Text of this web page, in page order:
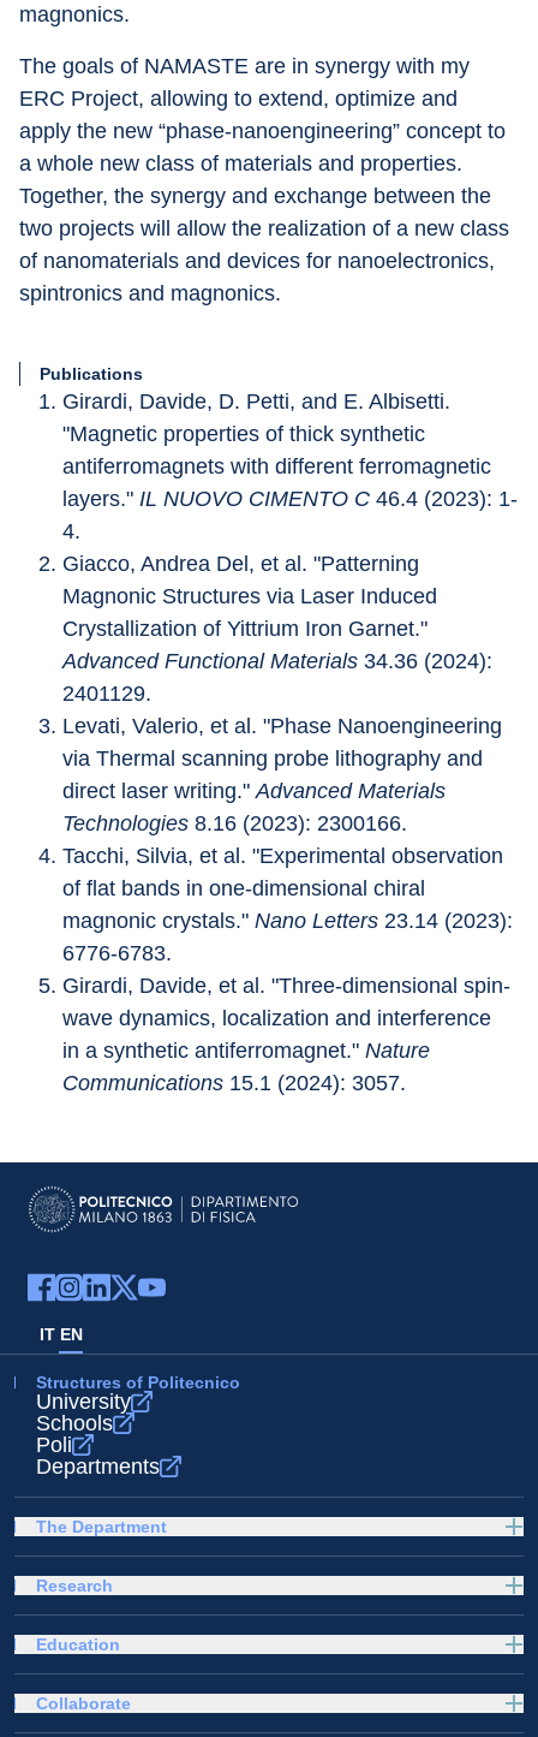
magnonics.
The goals of NAMASTE are in synergy with my
ERC Project, allowing to extend, optimize and
apply the new “phase-nanoengineering” concept to
a whole new class of materials and properties.
Together, the synergy and exchange between the
two projects will allow the realization of a new class
of nanomaterials and devices for nanoelectronics,
spintronics and magnonics.
Publications
Girardi, Davide, D. Petti, and E. Albisetti.
"Magnetic properties of thick synthetic
antiferromagnets with different ferromagnetic
layers." IL NUOVO CIMENTO C 46.4 (2023): 1-
4.
Giacco, Andrea Del, et al. "Patterning
Magnonic Structures via Laser Induced
Crystallization of Yittrium Iron Garnet."
Advanced Functional Materials 34.36 (2024):
2401129.
Levati, Valerio, et al. "Phase Nanoengineering
via Thermal scanning probe lithography and
direct laser writing." Advanced Materials
Technologies 8.16 (2023): 2300166.
Tacchi, Silvia, et al. "Experimental observation
of flat bands in one-dimensional chiral
magnonic crystals." Nano Letters 23.14 (2023):
6776-6783.
Girardi, Davide, et al. "Three-dimensional spin-
wave dynamics, localization and interference
in a synthetic antiferromagnet." Nature
Communications 15.1 (2024): 3057.
IT EN
Structures of Politecnico
University
Schools
Poli
Departments
The Department
Research
Education
Collaborate